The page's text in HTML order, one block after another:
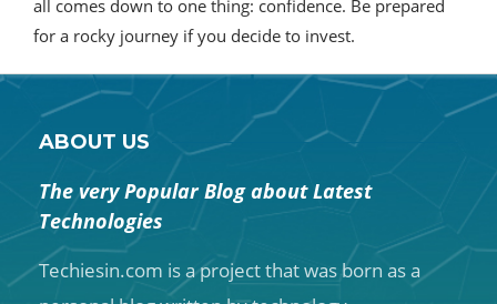
all comes down to one thing: confidence. Be prepared
for a rocky journey if you decide to invest.
ABOUT US
The very Popular Blog about Latest
Technologies
Techiesin.com is a project that was born as a